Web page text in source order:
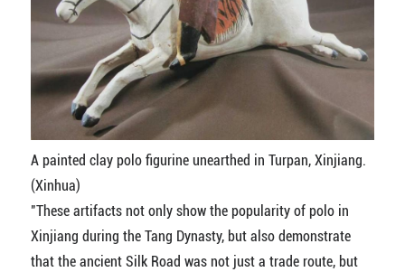
A painted clay polo figurine unearthed in Turpan, Xinjiang.
(Xinhua)
"These artifacts not only show the popularity of polo in
Xinjiang during the Tang Dynasty, but also demonstrate
that the ancient Silk Road was not just a trade route, but